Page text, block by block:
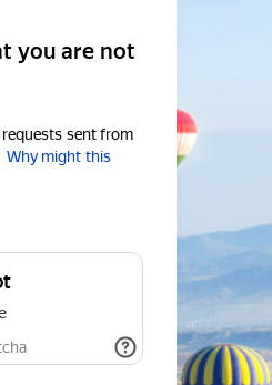
you are not
sent from
Why might this